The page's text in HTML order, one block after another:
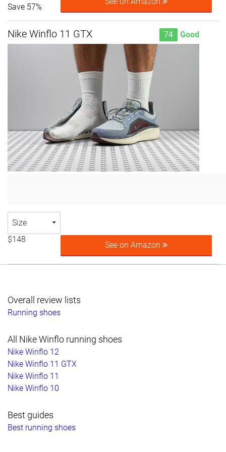
Save 57%
Nike Winflo 11 GTX 74 Good
Size
$148
See on Amazon
Overall review lists
Running shoes
All Nike Winflo running shoes
Nike Winflo 12
Nike Winflo 11 GTX
Nike Winflo 11
Nike Winflo 10
Best guides
Best running shoes